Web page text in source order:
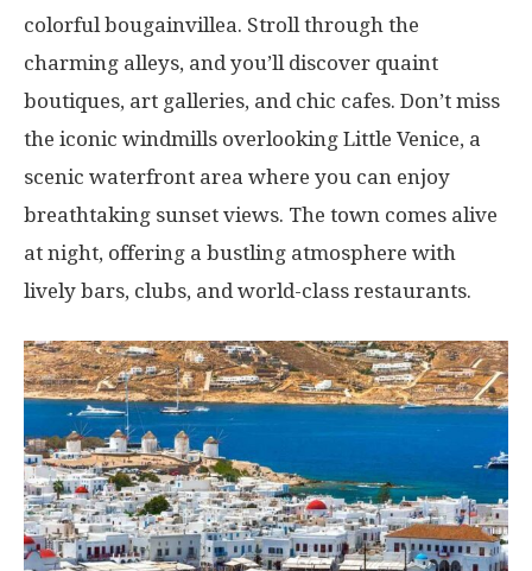
colorful bougainvillea. Stroll through the
charming alleys, and you’ll discover quaint
boutiques, art galleries, and chic cafes. Don’t miss
the iconic windmills overlooking Little Venice, a
scenic waterfront area where you can enjoy
breathtaking sunset views. The town comes alive
at night, offering a bustling atmosphere with
lively bars, clubs, and world-class restaurants.